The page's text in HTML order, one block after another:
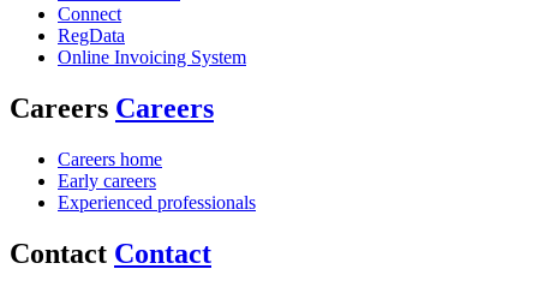
Connect
RegData
Online Invoicing System
Careers Careers
Careers home
Early careers
Experienced professionals
Contact Contact